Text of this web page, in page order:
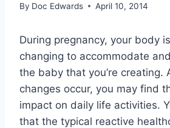
By Doc Edwards April 10, 2014
During pregnancy, your body
changing to accommodate
the baby that you’re creating.
changes occur, you may find
impact on daily life activities.
that the typical reactive